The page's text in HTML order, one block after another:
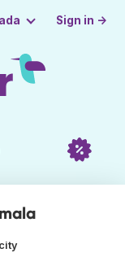
Sign in →